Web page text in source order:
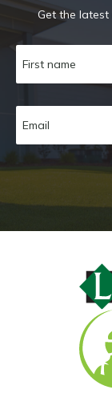
Get the